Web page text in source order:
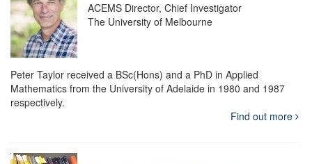
ACEMS Director, Chief Investigator
The University of Melbourne
Peter Taylor received a BSc(Hons) and a PhD in Applied
Mathematics from the University of Adelaide in 1980 and 1987
respectively.
Find out more